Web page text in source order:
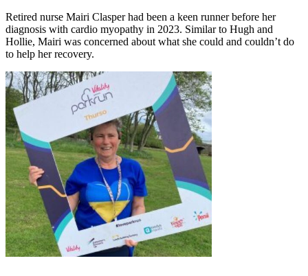
Retired nurse Mairi Clasper had been a keen runner before her
diagnosis with cardio myopathy in 2023. Similar to Hugh and
Hollie, Mairi was concerned about what she could and couldn’t do
to help her recovery.